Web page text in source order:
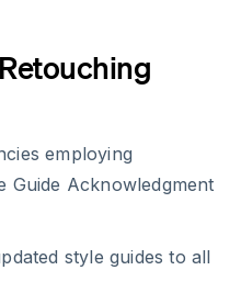
employing
Guide Acknowledgment
style guides to all